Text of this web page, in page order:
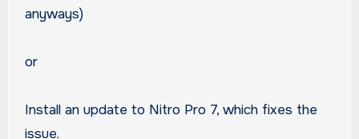
anyways)
or
Install an update to Nitro Pro 7, which fixes the
issue.